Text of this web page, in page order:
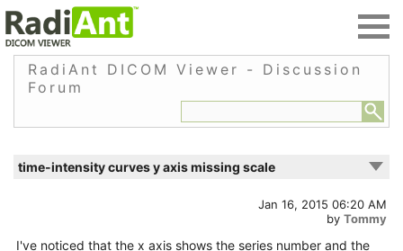
RadiAnt DICOM Viewer - Discussion
Forum
time-intensity curves y axis missing scale
Jan 16, 2015 06:20 AM
by Tommy
I've noticed that the x axis shows the series number and the